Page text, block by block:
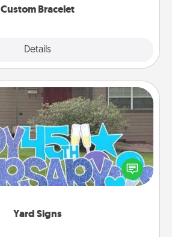
Custom Bracelet
Details
Yard Signs
Yard Signs
occasions by putting a special
message right in the front yard!